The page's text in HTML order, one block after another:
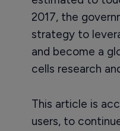
2017, the
strategy to
and become a
cells research
This article is
users, to